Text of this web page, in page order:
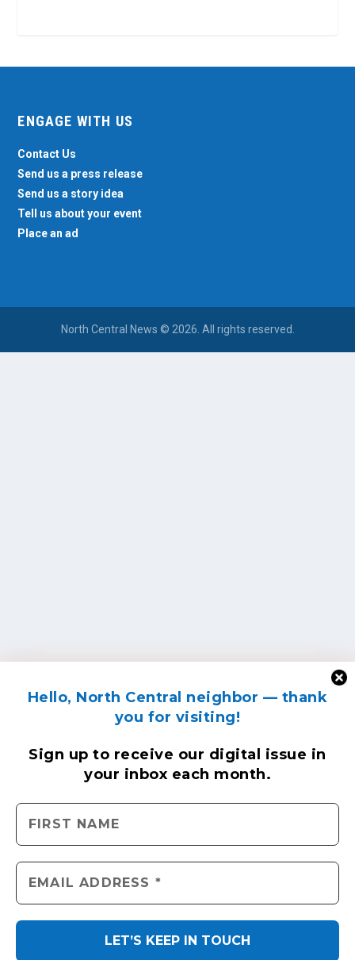
Hello, North Central neighbor — thank
you for visiting!
Sign up to receive our digital issue in
your inbox each month.
ENGAGE WITH US
Contact Us
Send us a press release
Send us a story idea
Tell us about your event
Place an ad
North Central News © 2026. All rights reserved.